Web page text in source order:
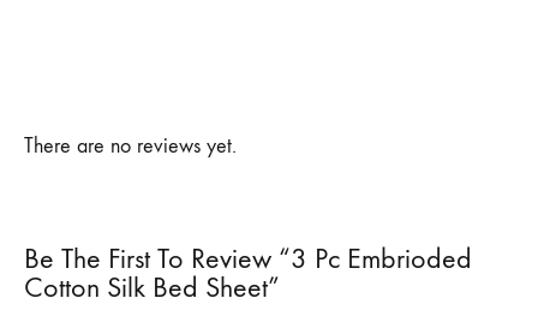
There are no reviews yet.
Be The First To Review “3 Pc Embrioded
Cotton Silk Bed Sheet”